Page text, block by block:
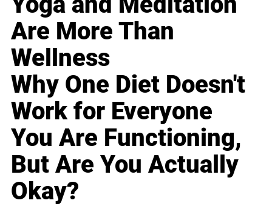
Are More Than
Wellness
Why One Diet Doesn't
Work for Everyone
You Are Functioning,
But Are You Actually
Okay?